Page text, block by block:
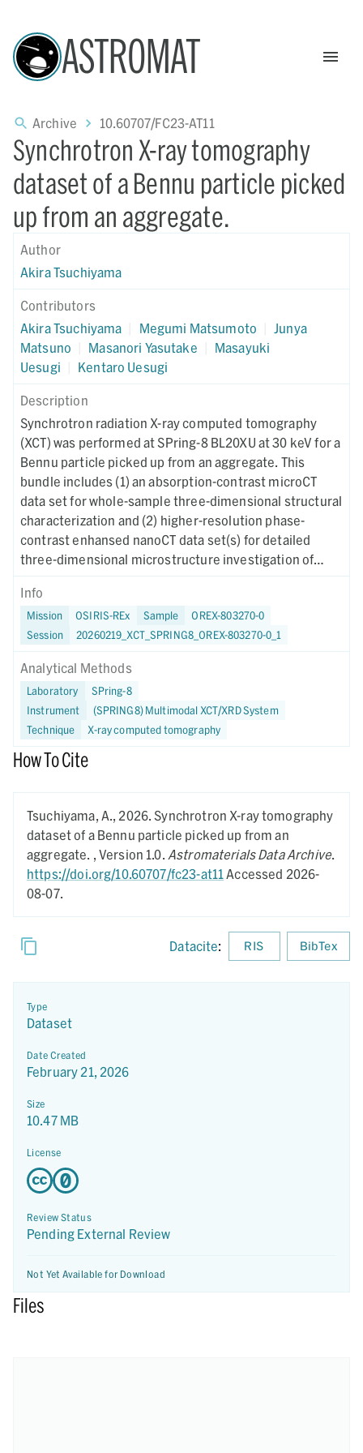
ASTROMAT
Archive 10.60707/FC23-AT11
Synchrotron X-ray tomography
dataset of a Bennu particle picked
up from an aggregate.
Author
Akira Tsuchiyama
Contributors
Akira Tsuchiyama
Megumi Matsumoto
Junya
Matsuno
Masanori Yasutake
Masayuki
Uesugi
Kentaro Uesugi
Description
Synchrotron radiation X-ray computed tomography
(XCT) was performed at SPring-8 BL20XU at 30 keV for a
Bennu particle picked up from an aggregate. This
bundle includes (1) an absorption-contrast microCT
data set for whole-sample three-dimensional structural
characterization and (2) higher-resolution phase-
contrast enhansed nanoCT data set(s) for detailed
three-dimensional microstructure investigation of
region(s) of interest. Instrument metadata
documenting acquisition, reconstruction, and CT-value
mapping parameters are provided for each dataset. The
XCT imaging was performed on May 16, 2024.
Info
Mission OSIRIS-REx Sample
OREX-803270-0
Session
20260219_XCT_SPRING8_OREX-803270-0_1
Analytical Methods
Laboratory
SPring-8
Instrument
(SPRING8) Multimodal XCT/XRD System
Technique
X-ray computed tomography
How To Cite
Tsuchiyama, A., 2026.Synchrotron X-ray tomography
dataset of a Bennu particle picked up from an
aggregate. , Version 1.0. Astromaterials Data Archive.
https://doi.org/10.60707/fc23-at11Accessed 2026-
08-07.
Datacite: RIS BibTex
Type
Dataset
Date Created
February 21, 2026
Size
10.47 MB
License
Review Status
Pending External Review
Not Yet Available for Download
Files